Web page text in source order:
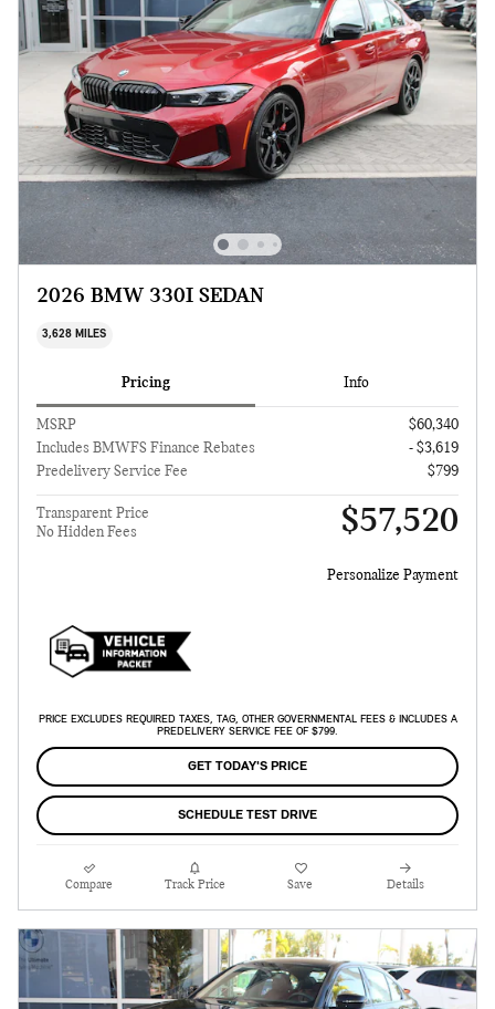
2026 BMW 330I SEDAN
3,628 MILES
Pricing Info
MSRP
$60,340
Includes BMWFS Finance Rebates
- $3,619
Predelivery Service Fee
$799
Transparent Price
No Hidden Fees
$57,520
Personalize Payment
PRICE EXCLUDES REQUIRED TAXES, TAG, OTHER GOVERNMENTAL FEES & INCLUDES A
PREDELIVERY SERVICE FEE OF $799.
GET TODAY'S PRICE
SCHEDULE TEST DRIVE
Compare Track Price Save Details